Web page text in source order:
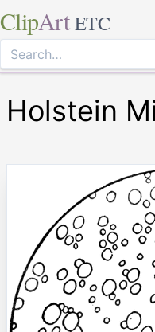
ClipArt ETC
Holstein